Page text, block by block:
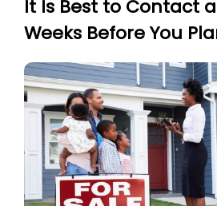
It Is Best to Contact
Weeks Before You